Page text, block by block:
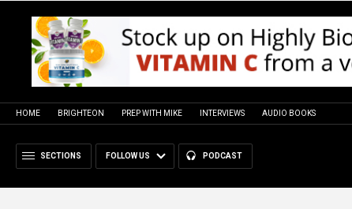
HOME BRIGHTEON PREP WITH MIKE INTERVIEWS AUDIO BOOKS
SECTIONS FOLLOW US PODCAST